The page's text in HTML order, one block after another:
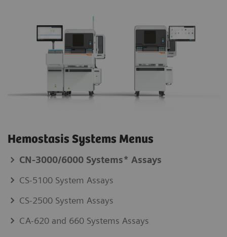
Hemostasis Systems Menus
CN-3000/6000 Systems* Assays
CS-5100 System Assays
CS-2500 System Assays
CA-620 and 660 Systems Assays